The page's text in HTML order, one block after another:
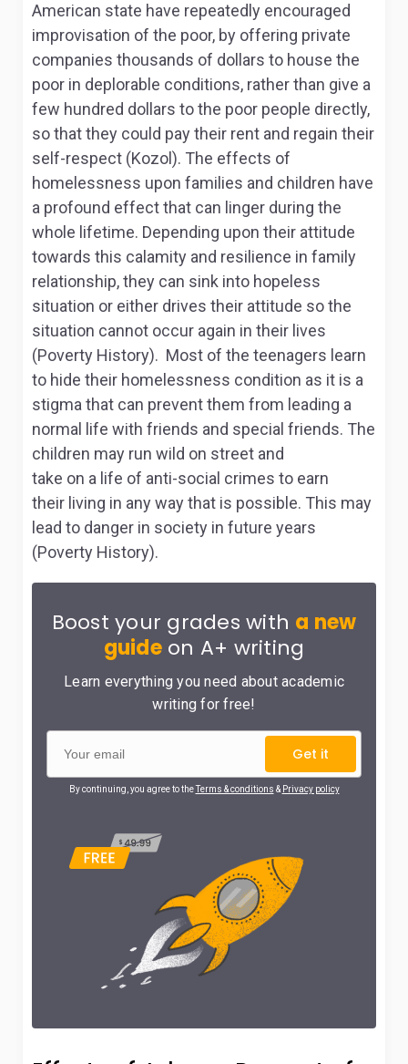
American state have repeatedly encouraged
improvisation of the poor, by offering private
companies thousands of dollars to house the
poor in deplorable conditions, rather than give a
few hundred dollars to the poor people directly,
so that they could pay their rent and regain their
self-respect (Kozol). The effects of
homelessness upon families and children have
a profound effect that can linger during the
whole lifetime. Depending upon their attitude
towards this calamity and resilience in family
relationship, they can sink into hopeless
situation or either drives their attitude so the
situation cannot occur again in their lives
(Poverty History). Most of the teenagers learn
to hide their homelessness condition as it is a
stigma that can prevent them from leading a
normal life with friends and special friends. The
children may run wild on street and
take on a life of anti-social crimes to earn
their living in any way that is possible. This may
lead to danger in society in future years
(Poverty History).
Boost your grades with a new
guideon A+ writing
Learn everything you need about academic
writing for free!
Get it
By continuing, you agree to theTerms & conditions & Privacy policy